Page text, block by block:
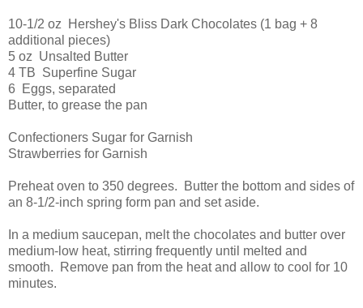
10-1/2 oz Hershey's Bliss Dark Chocolates (1 bag + 8
additional pieces)
5 oz Unsalted Butter
4 TB Superfine Sugar
6 Eggs, separated
Butter, to grease the pan
Confectioners Sugar for Garnish
Strawberries for Garnish
Preheat oven to 350 degrees. Butter the bottom and sides of
an 8-1/2-inch spring form pan and set aside.
In a medium saucepan, melt the chocolates and butter over
medium-low heat, stirring frequently until melted and
smooth. Remove pan from the heat and allow to cool for 10
minutes.